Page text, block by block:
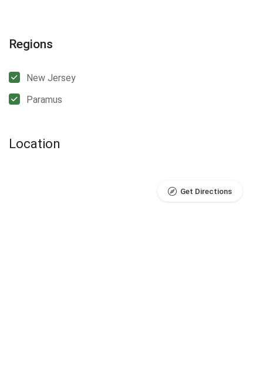
Regions
New Jersey
Paramus
Location
Get Directions